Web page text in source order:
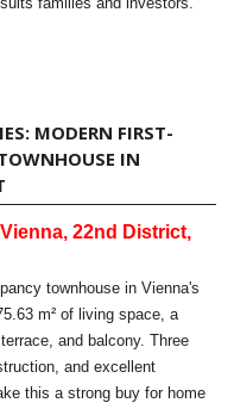
MODERN FIRST-
IN
22nd District,
townhouse in Vienna's
m² of living space, a
and balcony. Three
and excellent
this a strong buy for home